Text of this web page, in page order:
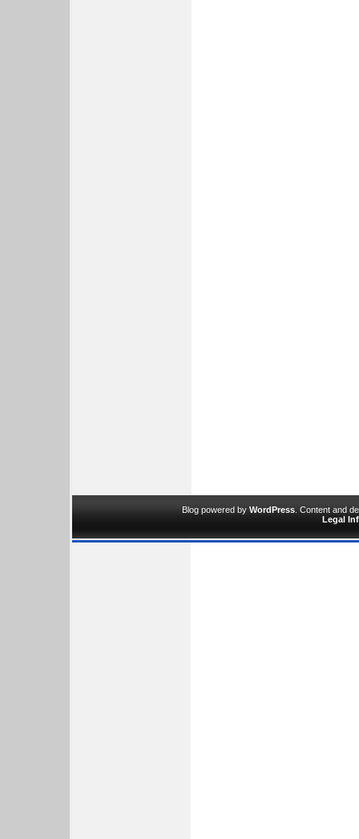
Blog powered by WordPress . Content and
Legal